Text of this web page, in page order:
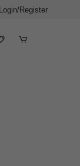
Login/Register